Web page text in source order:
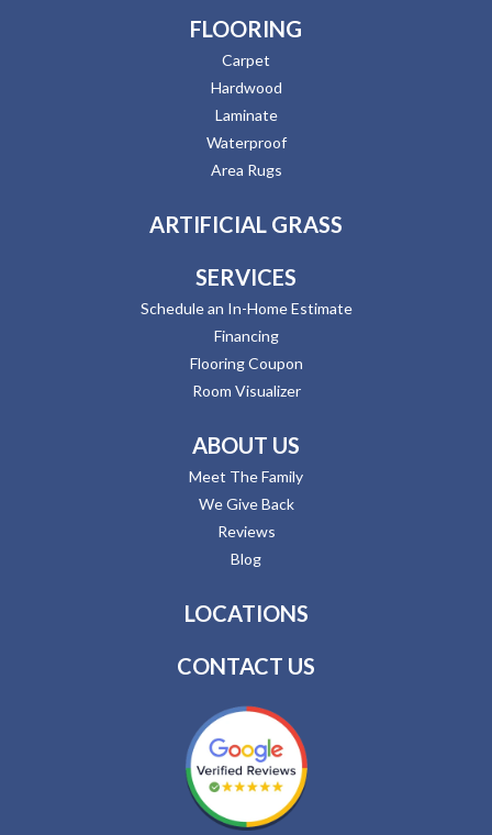
FLOORING
Carpet
Hardwood
Laminate
Waterproof
Area Rugs
ARTIFICIAL GRASS
SERVICES
Schedule an In-Home Estimate
Financing
Flooring Coupon
Room Visualizer
ABOUT US
Meet The Family
We Give Back
Reviews
Blog
LOCATIONS
CONTACT US